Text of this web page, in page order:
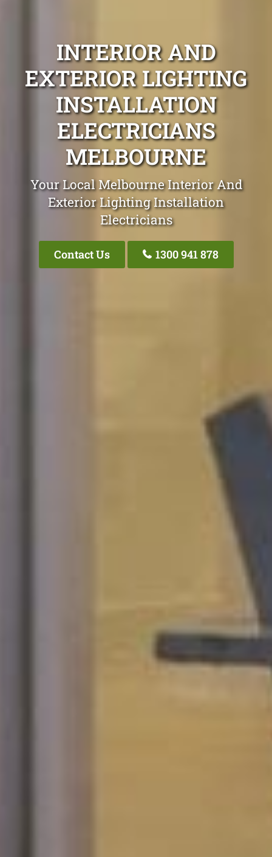
INTERIOR AND
EXTERIOR LIGHTING
INSTALLATION
ELECTRICIANS
MELBOURNE
Your Local Melbourne Interior And
Exterior Lighting Installation
Electricians
Contact Us 1300 941 878